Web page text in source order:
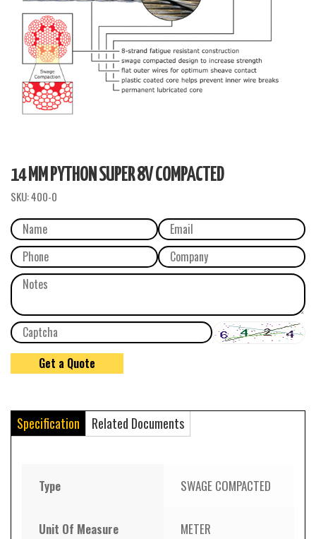
14 MM PYTHON SUPER 8V COMPACTED
SKU:400-0
Specification Related Documents
Type SWAGE COMPACTED
Unit Of Measure METER